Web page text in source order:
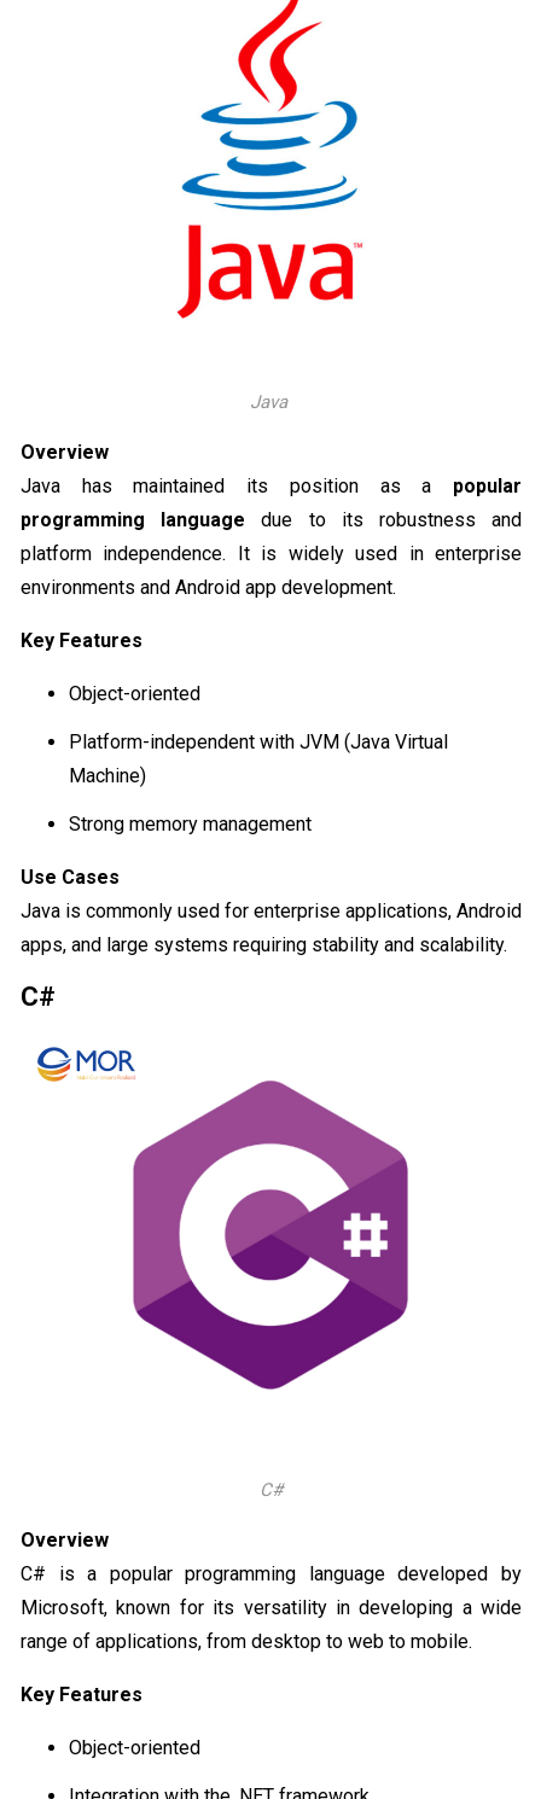
Java
Overview
Java has maintained its position as a popular
programming language due to its robustness and
platform independence. It is widely used in enterprise
environments and Android app development.
Key Features
Object-oriented
Platform-independent with JVM (Java Virtual
Machine)
Strong memory management
Use Cases
Java is commonly used for enterprise applications, Android
apps, and large systems requiring stability and scalability.
C#
C#
Overview
C# is a popular programming language developed by
Microsoft, known for its versatility in developing a wide
range of applications, from desktop to web to mobile.
Key Features
Object-oriented